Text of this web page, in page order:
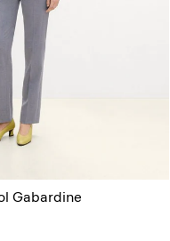
Gabardine